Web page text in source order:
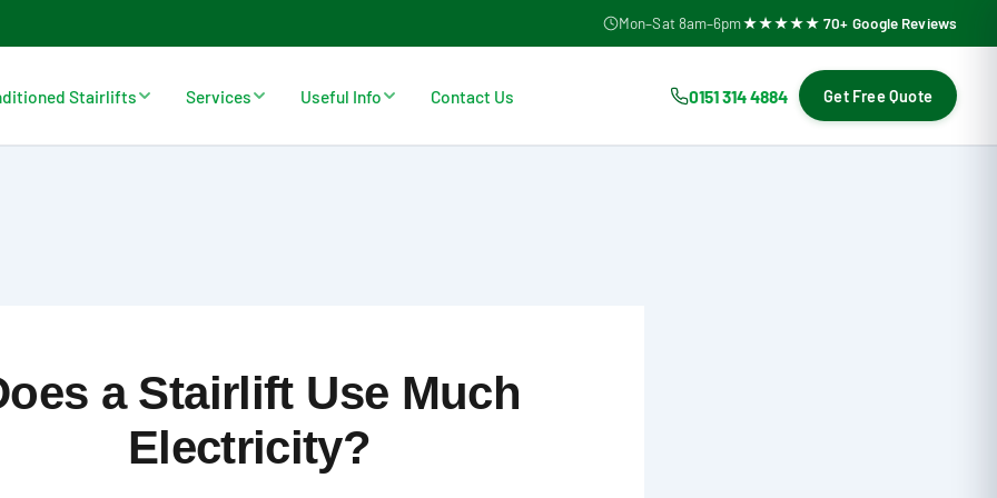
Mon–Sat 8am–6pm★★★★★ 70+ Google Reviews
Stairlifts Services Useful Info Contact Us 0151 314 4884 Get Free Quote
a Stairlift Use Much
Electricity?